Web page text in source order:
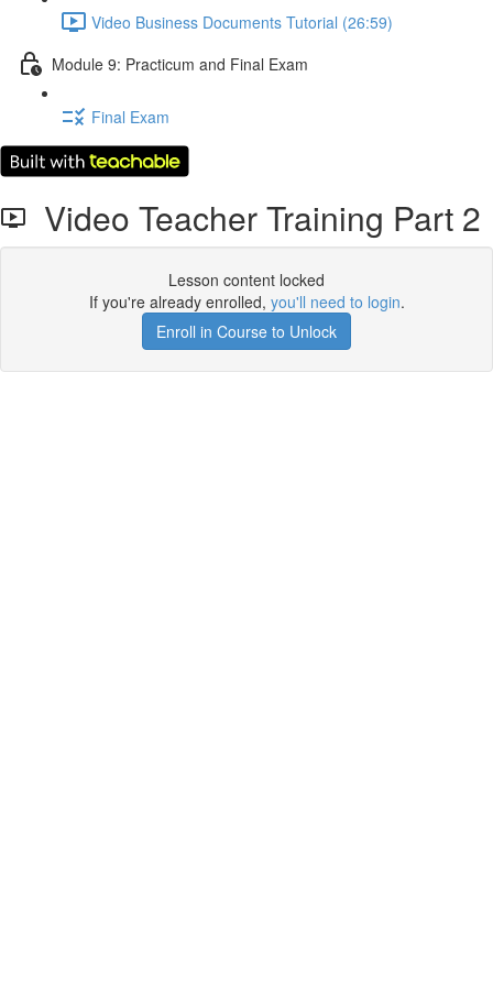
Video Business Documents Tutorial (26:59)
Module 9: Practicum and Final Exam
Final Exam
Video Teacher Training Part 2
Lesson content locked
If you're already enrolled, you'll need to login.
Enroll in Course to Unlock